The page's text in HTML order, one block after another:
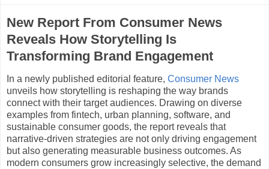
New Report From Consumer News
Reveals How Storytelling Is
Transforming Brand Engagement
In a newly published editorial feature, Consumer News
unveils how storytelling is reshaping the way brands
connect with their target audiences. Drawing on diverse
examples from fintech, urban planning, software, and
sustainable consumer goods, the report reveals that
narrative-driven strategies are not only driving engagement
but also generating measurable business outcomes. As
modern consumers grow increasingly selective, the demand